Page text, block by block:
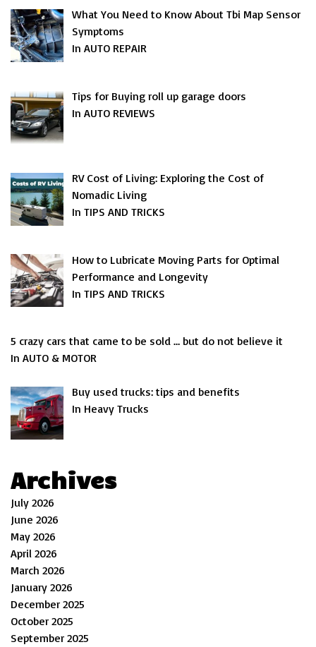
What You Need to Know About Tbi Map Sensor
Symptoms
In AUTO REPAIR
Tips for Buying roll up garage doors
In AUTO REVIEWS
RV Cost of Living: Exploring the Cost of
Nomadic Living
In TIPS AND TRICKS
How to Lubricate Moving Parts for Optimal
Performance and Longevity
In TIPS AND TRICKS
5 crazy cars that came to be sold … but do not believe it
In AUTO & MOTOR
Buy used trucks: tips and benefits
In Heavy Trucks
Archives
July 2026
June 2026
May 2026
April 2026
March 2026
January 2026
December 2025
October 2025
September 2025